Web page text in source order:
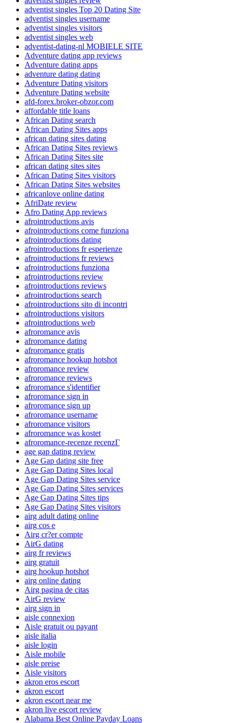
adventist singles Top 20 Dating Site
adventist singles username
adventist singles visitors
adventist singles web
adventist-dating-nl MOBIELE SITE
Adventure dating app reviews
Adventure dating apps
adventure dating dating
Adventure Dating visitors
Adventure Dating website
afd-forex.broker-obzor.com
affordable title loans
African Dating search
African Dating Sites apps
african dating sites dating
African Dating Sites reviews
African Dating Sites site
african dating sites sites
African Dating Sites visitors
African Dating Sites websites
africanlove online dating
AfriDate review
Afro Dating App reviews
afrointroductions avis
afrointroductions come funziona
afrointroductions dating
afrointroductions fr esperienze
afrointroductions fr reviews
afrointroductions funziona
afrointroductions review
afrointroductions reviews
afrointroductions search
afrointroductions sito di incontri
afrointroductions visitors
afrointroductions web
afroromance avis
afroromance dating
afroromance gratis
afroromance hookup hotshot
afroromance review
afroromance reviews
afroromance s'identifier
afroromance sign in
afroromance sign up
afroromance username
afroromance visitors
afroromance was kostet
afroromance-recenze recenzГ­
age gap dating review
Age Gap dating site free
Age Gap Dating Sites local
Age Gap Dating Sites service
Age Gap Dating Sites services
Age Gap Dating Sites tips
Age Gap Dating Sites visitors
airg adult dating online
airg cos e
Airg cr?er compte
AirG dating
airg fr reviews
airg gratuit
airg hookup hotshot
airg online dating
Airg pagina de citas
AirG review
airg sign in
aisle connexion
Aisle gratuit ou payant
aisle italia
aisle login
Aisle mobile
aisle preise
Aisle visitors
akron eros escort
akron escort
akron escort near me
akron live escort review
Alabama Best Online Payday Loans